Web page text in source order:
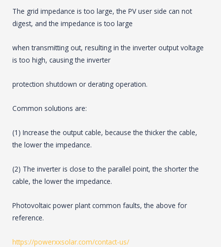
The grid impedance is too large, the PV user side can not
digest, and the impedance is too large
when transmitting out, resulting in the inverter output voltage
is too high, causing the inverter
protection shutdown or derating operation.
Common solutions are:
(1) Increase the output cable, because the thicker the cable,
the lower the impedance.
(2) The inverter is close to the parallel point, the shorter the
cable, the lower the impedance.
Photovoltaic power plant common faults, the above for
reference.
https://powerxxsolar.com/contact-us/